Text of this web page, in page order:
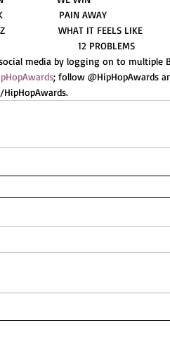
PAIN AWAY
Z                   WHAT IT FEELS LIKE
12 PROBLEMS
media by logging on to multiple
; follow @HipHopAwards